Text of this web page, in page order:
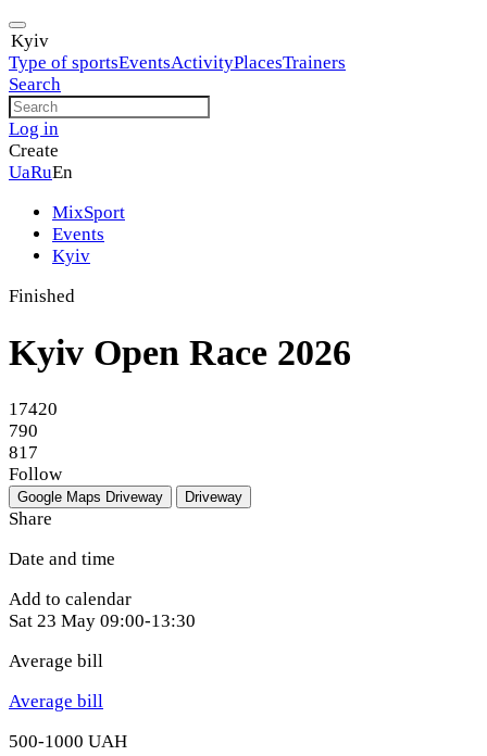
Kyiv
Type of sportsEventsActivityPlacesTrainers
Search
Log in
Create
UaRuEn
MixSport
Events
Kyiv
Finished
Kyiv Open Race 2026
17420
790
817
Follow
Google Maps Driveway Driveway
Share
Date and time
Add to calendar
Sat 23 May 09:00-13:30
Average bill
Average bill
500-1000 UAH